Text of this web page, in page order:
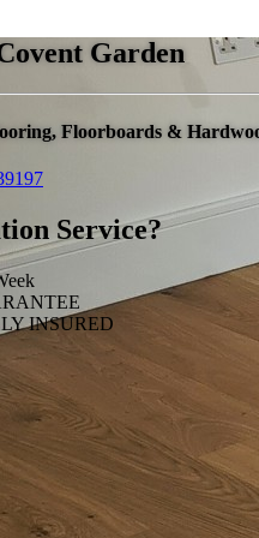
Garden
Floorboards &
Service?
INSURED